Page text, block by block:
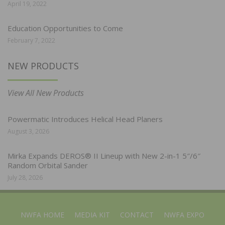
April 19, 2022
Education Opportunities to Come
February 7, 2022
NEW PRODUCTS
View All New Products
Powermatic Introduces Helical Head Planers
August 3, 2026
Mirka Expands DEROS® II Lineup with New 2-in-1 5″/6″
Random Orbital Sander
July 28, 2026
NWFA HOME MEDIA KIT CONTACT
NWFA EXPO